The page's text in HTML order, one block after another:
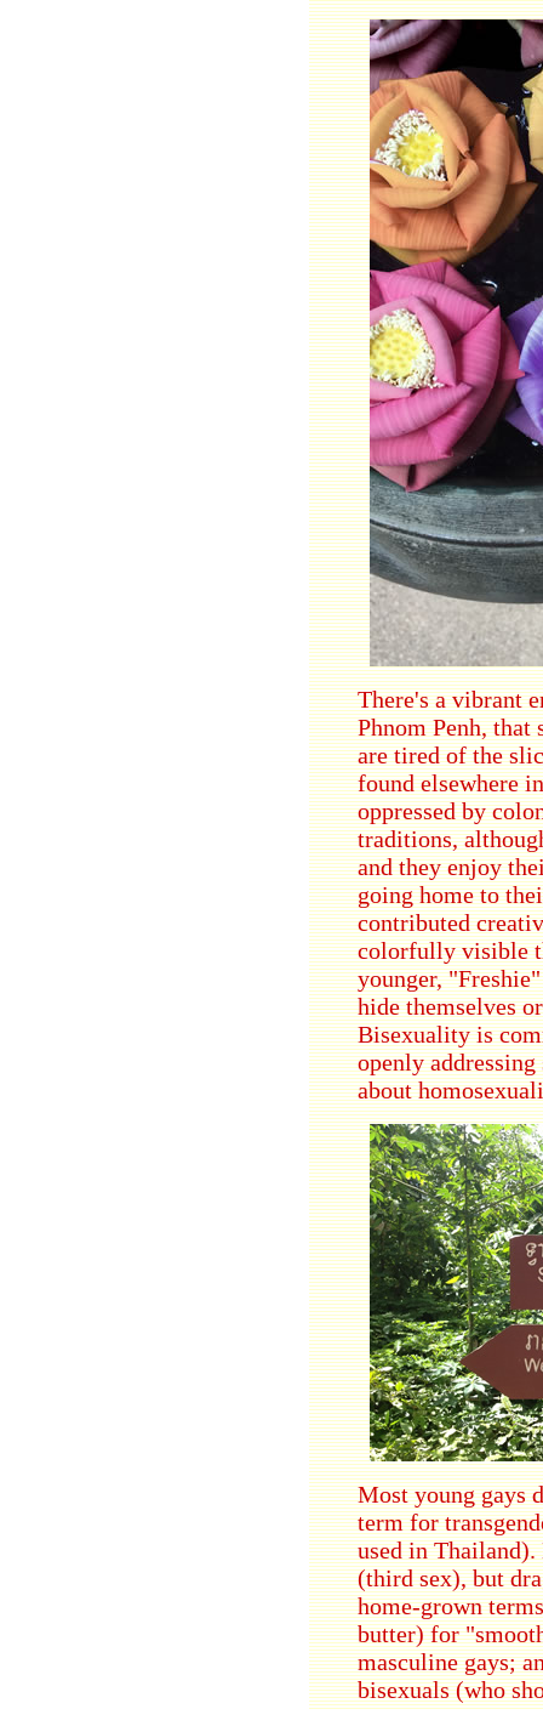
There's a vibrant
Phnom Penh, that
are tired of the
found elsewhere
oppressed by
traditions,
and they enjoy
going home to
contributed
colorfully visible
younger,
hide themselves
Bisexuality is
openly
about
Most young gays
term for
used in
(third sex), but
home-grown
butter) for
masculine gays;
bisexuals (who